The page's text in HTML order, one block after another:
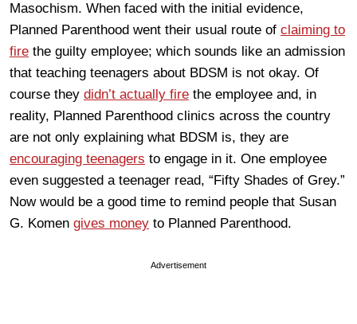
Masochism. When faced with the initial evidence,
Planned Parenthood went their usual route of claiming to
fire the guilty employee; which sounds like an admission
that teaching teenagers about BDSM is not okay. Of
course they didn’t actually fire the employee and, in
reality, Planned Parenthood clinics across the country
are not only explaining what BDSM is, they are
encouraging teenagers to engage in it. One employee
even suggested a teenager read, “Fifty Shades of Grey.”
Now would be a good time to remind people that Susan
G. Komen gives money to Planned Parenthood.
Advertisement